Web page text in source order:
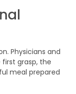
Physicians and
grasp, the
meal prepared